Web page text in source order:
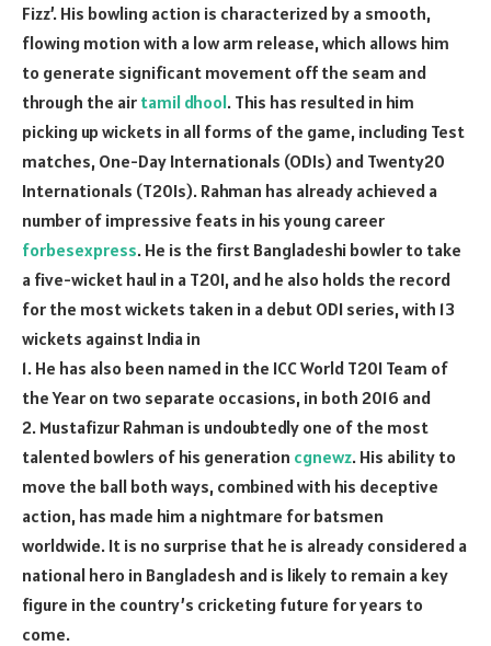
Fizz’. His bowling action is characterized by a smooth,
flowing motion with a low arm release, which allows him
to generate significant movement off the seam and
through the air tamil dhool. This has resulted in him
picking up wickets in all forms of the game, including Test
matches, One-Day Internationals (ODIs) and Twenty20
Internationals (T20Is). Rahman has already achieved a
number of impressive feats in his young career
forbesexpress. He is the first Bangladeshi bowler to take
a five-wicket haul in a T20I, and he also holds the record
for the most wickets taken in a debut ODI series, with 13
wickets against India in
1. He has also been named in the ICC World T20I Team of
the Year on two separate occasions, in both 2016 and
2. Mustafizur Rahman is undoubtedly one of the most
talented bowlers of his generation cgnewz. His ability to
move the ball both ways, combined with his deceptive
action, has made him a nightmare for batsmen
worldwide. It is no surprise that he is already considered a
national hero in Bangladesh and is likely to remain a key
figure in the country’s cricketing future for years to
come.